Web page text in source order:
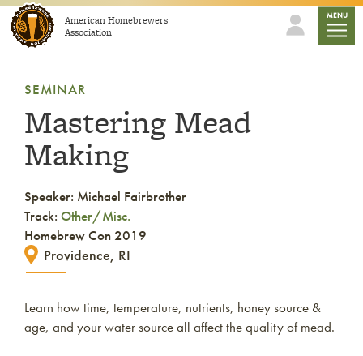
Skip to contentAmerican Homebrewers
Association
MENU
SEMINAR
Mastering Mead
Making
Speaker: Michael Fairbrother
Track:Other/Misc.
Homebrew Con 2019
Providence, RI
Learn how time, temperature, nutrients, honey source &
age, and your water source all affect the quality of mead.